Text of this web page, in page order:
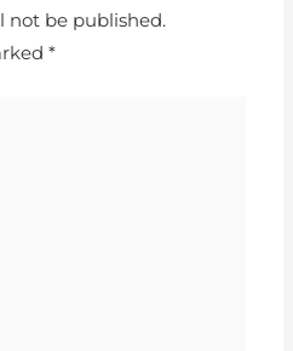
not be published.
*